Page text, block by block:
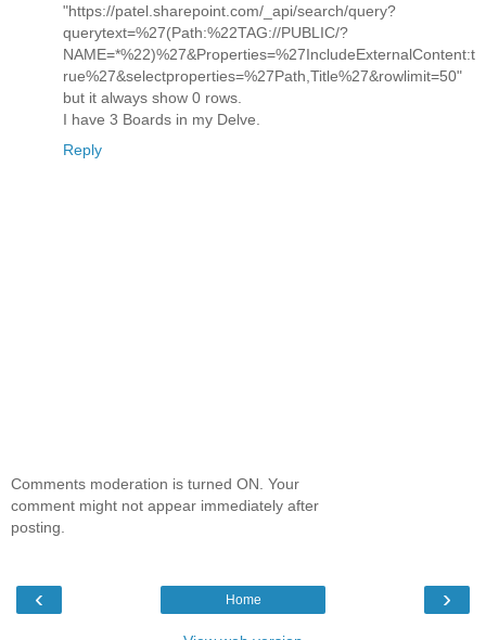
"https://patel.sharepoint.com/_api/search/query?
querytext=%27(Path:%22TAG://PUBLIC/?
NAME=*%22)%27&Properties=%27IncludeExternalContent:t
rue%27&selectproperties=%27Path,Title%27&rowlimit=50"
but it always show 0 rows.
I have 3 Boards in my Delve.
Reply
Comments moderation is turned ON. Your
comment might not appear immediately after
posting.
‹ ›
Home